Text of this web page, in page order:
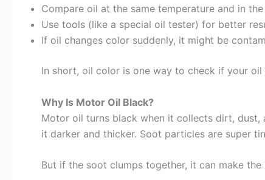
Compare oil at the same temperature and in
Use tools (like a special oil tester) for better
If oil changes color suddenly, it might be
In short, oil color is one way to check if your
Why Is Motor Oil Black?
Motor oil turns black when it collects dirt, dust,
it darker and thicker. Soot particles are super
But if the soot clumps together, it can make